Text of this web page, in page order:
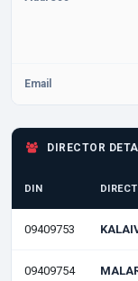
Email
DIRECTOR
DIN
09409753
09409754